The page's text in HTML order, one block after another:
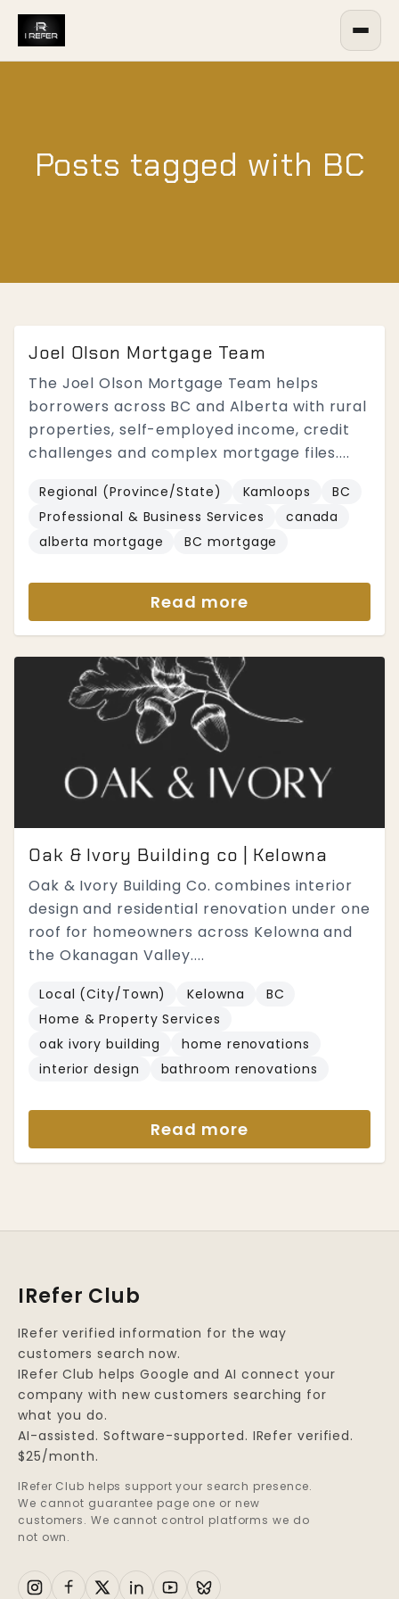
Posts tagged with BC
Joel Olson Mortgage Team
The Joel Olson Mortgage Team helps
borrowers across BC and Alberta with rural
properties, self-employed income, credit
challenges and complex mortgage files....
Regional (Province/State) Kamloops
BC
Professional & Business Services
canada
alberta mortgage
BC mortgage
Read more
Oak & Ivory Building co | Kelowna
Oak & Ivory Building Co. combines interior
design and residential renovation under one
roof for homeowners across Kelowna and
the Okanagan Valley....
Local (City/Town) Kelowna
BC
Home & Property Services
oak ivory building
home renovations
interior design
bathroom renovations
Read more
IRefer Club
IRefer verified information for the way
customers search now.
IRefer Club helps Google and AI connect your
company with new customers searching for
what you do.
AI-assisted. Software-supported. IRefer verified.
$25/month.
IRefer Club helps support your search presence.
We cannot guarantee page one or new
customers. We cannot control platforms we do
not own.